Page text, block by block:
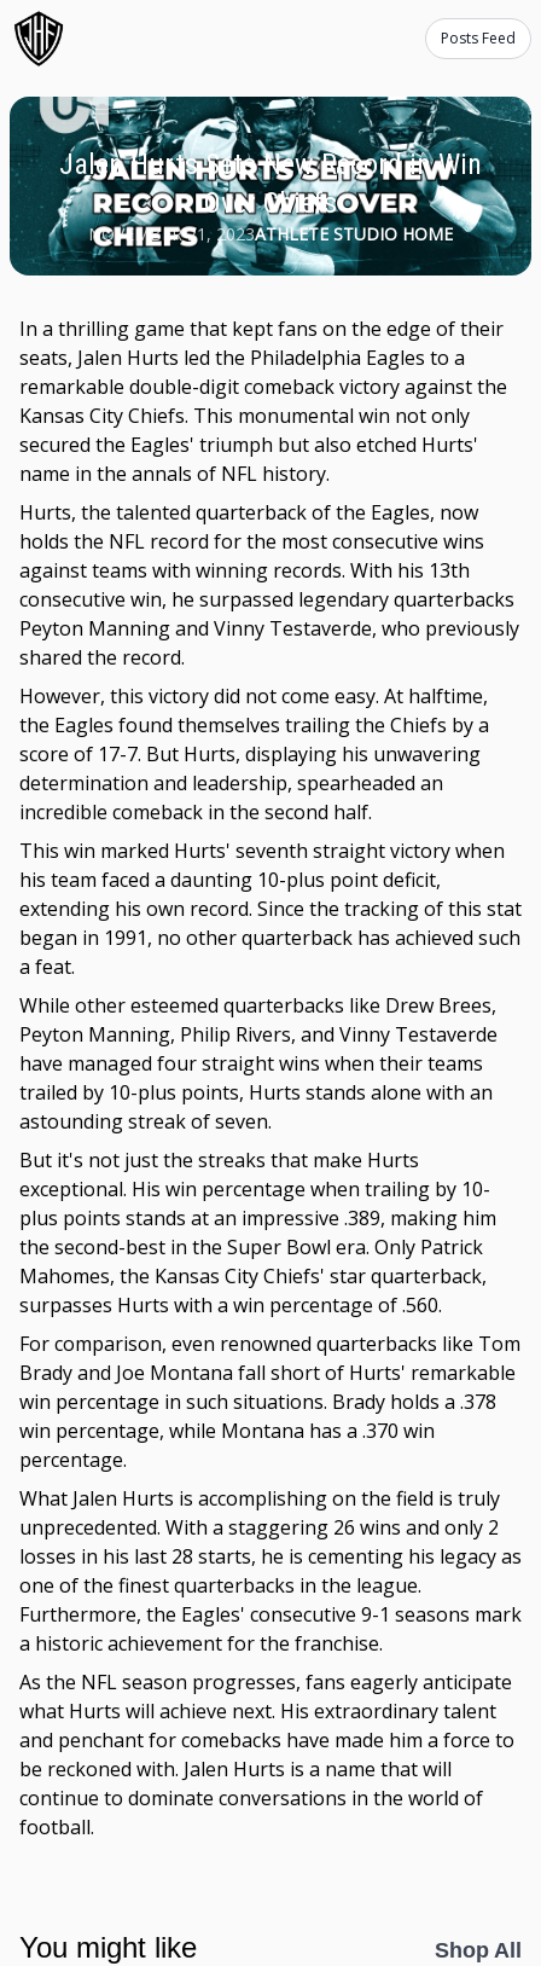
Posts Feed
Jalen Hurts Sets New Record in Win
Over Chiefs
NOVEMBER 21, 2023ATHLETE STUDIO HOME
In a thrilling game that kept fans on the edge of their
seats, Jalen Hurts led the Philadelphia Eagles to a
remarkable double-digit comeback victory against the
Kansas City Chiefs. This monumental win not only
secured the Eagles' triumph but also etched Hurts'
name in the annals of NFL history.
Hurts, the talented quarterback of the Eagles, now
holds the NFL record for the most consecutive wins
against teams with winning records. With his 13th
consecutive win, he surpassed legendary quarterbacks
Peyton Manning and Vinny Testaverde, who previously
shared the record.
However, this victory did not come easy. At halftime,
the Eagles found themselves trailing the Chiefs by a
score of 17-7. But Hurts, displaying his unwavering
determination and leadership, spearheaded an
incredible comeback in the second half.
This win marked Hurts' seventh straight victory when
his team faced a daunting 10-plus point deficit,
extending his own record. Since the tracking of this stat
began in 1991, no other quarterback has achieved such
a feat.
While other esteemed quarterbacks like Drew Brees,
Peyton Manning, Philip Rivers, and Vinny Testaverde
have managed four straight wins when their teams
trailed by 10-plus points, Hurts stands alone with an
astounding streak of seven.
But it's not just the streaks that make Hurts
exceptional. His win percentage when trailing by 10-
plus points stands at an impressive .389, making him
the second-best in the Super Bowl era. Only Patrick
Mahomes, the Kansas City Chiefs' star quarterback,
surpasses Hurts with a win percentage of .560.
For comparison, even renowned quarterbacks like Tom
Brady and Joe Montana fall short of Hurts' remarkable
win percentage in such situations. Brady holds a .378
win percentage, while Montana has a .370 win
percentage.
What Jalen Hurts is accomplishing on the field is truly
unprecedented. With a staggering 26 wins and only 2
losses in his last 28 starts, he is cementing his legacy as
one of the finest quarterbacks in the league.
Furthermore, the Eagles' consecutive 9-1 seasons mark
a historic achievement for the franchise.
As the NFL season progresses, fans eagerly anticipate
what Hurts will achieve next. His extraordinary talent
and penchant for comebacks have made him a force to
be reckoned with. Jalen Hurts is a name that will
continue to dominate conversations in the world of
football.
You might like Shop All